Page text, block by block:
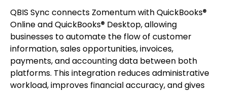
QBIS Sync connects Zomentum with QuickBooks®
Online and QuickBooks® Desktop, allowing
businesses to automate the flow of customer
information, sales opportunities, invoices,
payments, and accounting data between both
platforms. This integration reduces administrative
workload, improves financial accuracy, and gives